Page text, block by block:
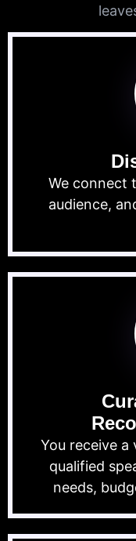
We connect
audience,
You receive
qualified
needs,